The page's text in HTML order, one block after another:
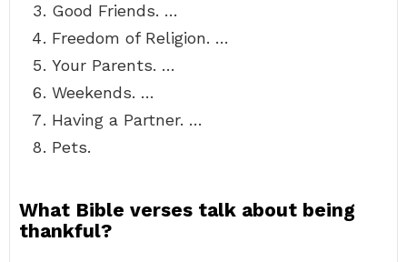
Good Friends. …
Freedom of Religion. …
Your Parents. …
Weekends. …
Having a Partner. …
Pets.
What Bible verses talk about being
thankful?